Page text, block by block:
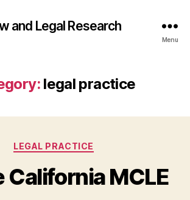
and Legal Research
Menu
legal practice
Categories
LEGAL PRACTICE
California MCLE